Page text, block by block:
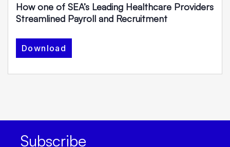
How one of SEA’s Leading Healthcare Providers
Streamlined Payroll and Recruitment
Download
Subscribe